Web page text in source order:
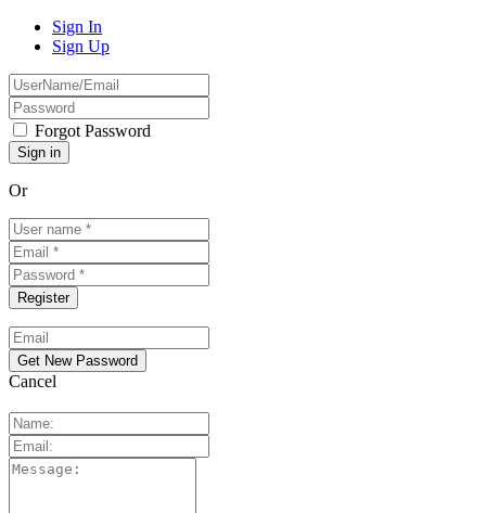
Sign In
Sign Up
Forgot Password
Or
Cancel